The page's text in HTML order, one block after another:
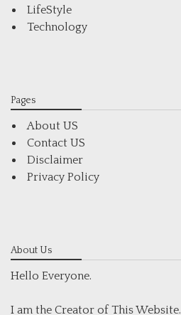
LifeStyle
Technology
Pages
About US
Contact US
Disclaimer
Privacy Policy
About Us
Hello Everyone.
I am the Creator of This Website.